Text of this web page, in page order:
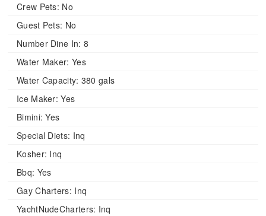
Crew Pets: No
Guest Pets: No
Number Dine In: 8
Water Maker: Yes
Water Capacity: 380 gals
Ice Maker: Yes
Bimini: Yes
Special Diets: Inq
Kosher: Inq
Bbq: Yes
Gay Charters: Inq
YachtNudeCharters: Inq